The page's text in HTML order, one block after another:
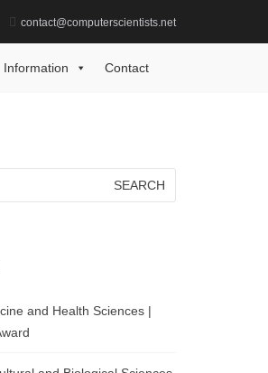
contact@computerscientists.net
Information Contact
and Health Sciences |